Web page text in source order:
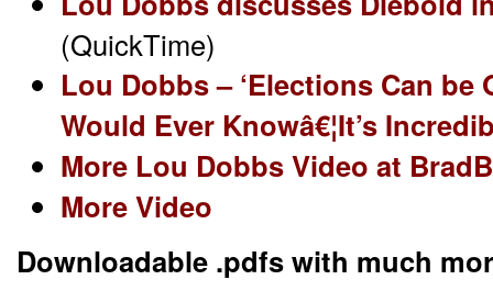
(QuickTime)
Lou Dobbs – ‘Elections Can
Would Ever Knowâ€¦It’s
More Lou Dobbs Video at
More Video
Downloadable .pdfs with much